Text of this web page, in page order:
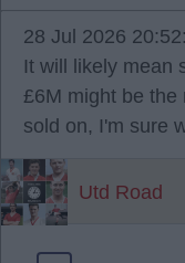
28 Jul 2026
It will likely mean
£6M might be the
sold on, I'm sure
Utd Road